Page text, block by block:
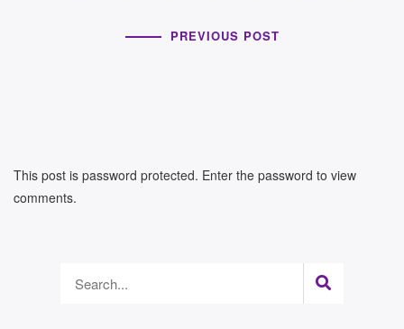
PREVIOUS POST
This post is password protected. Enter the password to view
comments.